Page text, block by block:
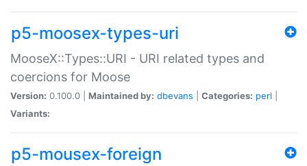
p5-moosex-types-uri
MooseX::Types::URI - URI related types and
coercions for Moose
Version: 0.100.0 | Maintained by: dbevans Categories: perl
Variants:
p5-mousex-foreign